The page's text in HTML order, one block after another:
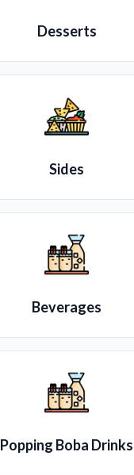
Desserts
Sides
Beverages
Popping Boba Drinks